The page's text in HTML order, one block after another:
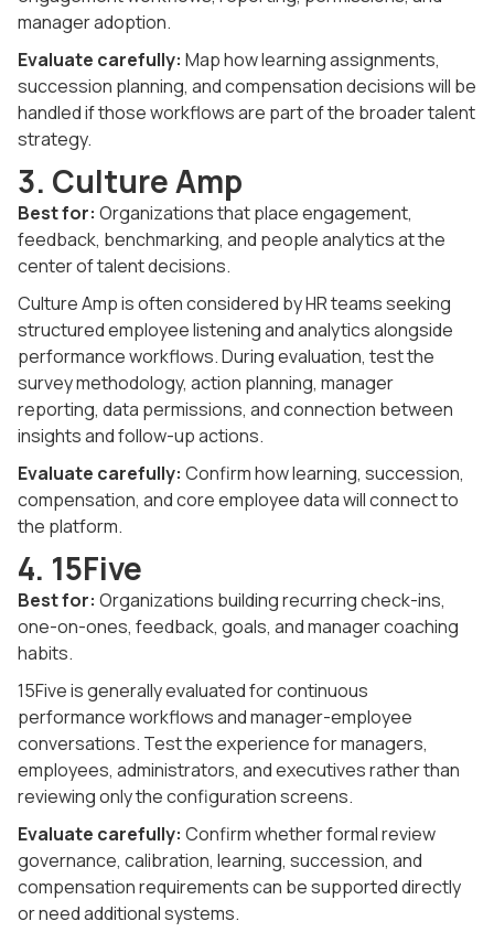
manager adoption.
Evaluate carefully: Map how learning assignments,
succession planning, and compensation decisions will be
handled if those workflows are part of the broader talent
strategy.
3. Culture Amp
Best for: Organizations that place engagement,
feedback, benchmarking, and people analytics at the
center of talent decisions.
Culture Amp is often considered by HR teams seeking
structured employee listening and analytics alongside
performance workflows. During evaluation, test the
survey methodology, action planning, manager
reporting, data permissions, and connection between
insights and follow-up actions.
Evaluate carefully: Confirm how learning, succession,
compensation, and core employee data will connect to
the platform.
4. 15Five
Best for: Organizations building recurring check-ins,
one-on-ones, feedback, goals, and manager coaching
habits.
15Five is generally evaluated for continuous
performance workflows and manager-employee
conversations. Test the experience for managers,
employees, administrators, and executives rather than
reviewing only the configuration screens.
Evaluate carefully: Confirm whether formal review
governance, calibration, learning, succession, and
compensation requirements can be supported directly
or need additional systems.